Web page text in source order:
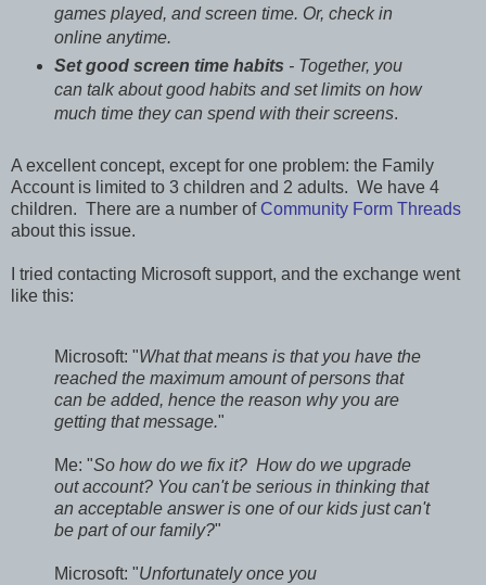
games played, and screen time. Or, check in
online anytime.
Set good screen time habits - Together, you
can talk about good habits and set limits on how
much time they can spend with their screens.
A excellent concept, except for one problem: the Family
Account is limited to 3 children and 2 adults. We have 4
children. There are a number of Community Form Threads
about this issue.
I tried contacting Microsoft support, and the exchange went
like this:
Microsoft: "What that means is that you have the
reached the maximum amount of persons that
can be added, hence the reason why you are
getting that message."
Me: "So how do we fix it? How do we upgrade
out account? You can't be serious in thinking that
an acceptable answer is one of our kids just can't
be part of our family?"
Microsoft: "Unfortunately once you